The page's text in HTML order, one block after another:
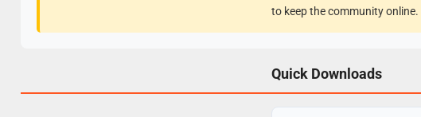
to keep the community online.
Quick Downloads